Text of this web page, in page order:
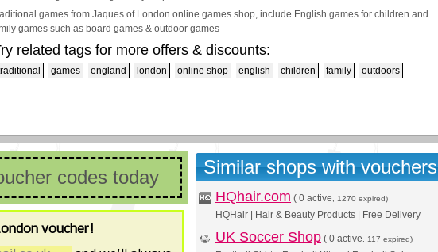
games from Jaques of London online games shop, include English games for children and
games such as board games & outdoor games
related tags for more offers & discounts:
games england london online shop english children family outdoors
codes today
voucher!
Similar shops with vouchers
HQhair.com ( 0 active , 1270 expired)
HQHair | Hair & Beauty Products | Free Delivery
UK Soccer Shop ( 0 active , 117 expired)